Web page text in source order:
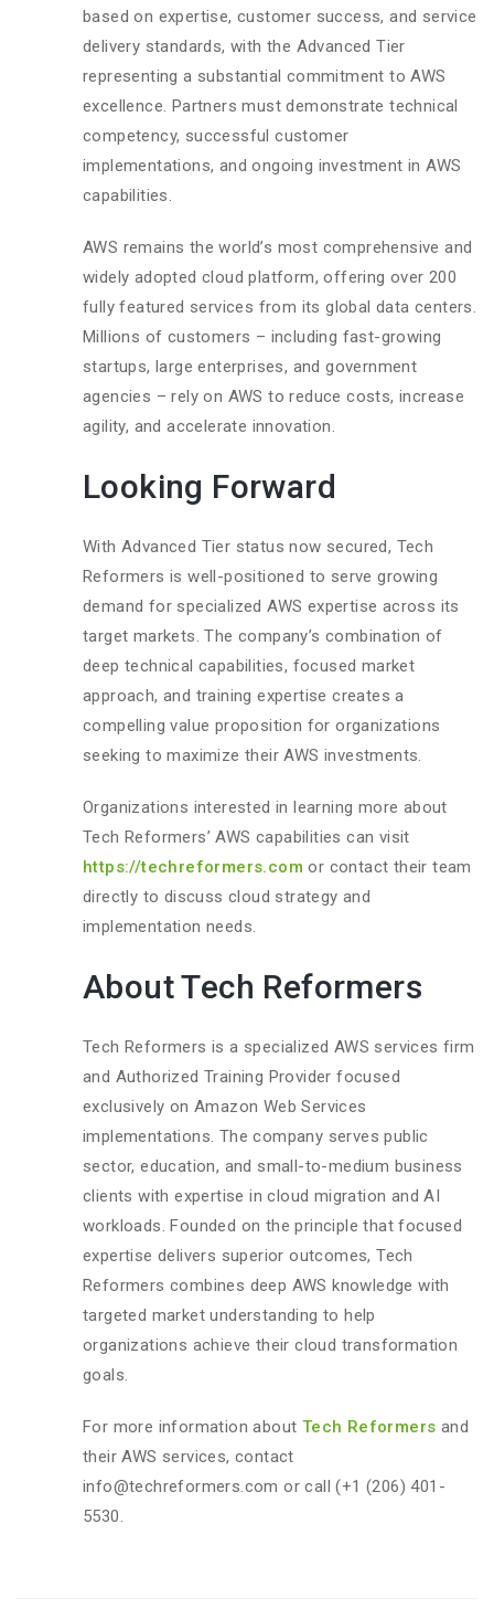
based on expertise, customer success, and service
delivery standards, with the Advanced Tier
representing a substantial commitment to AWS
excellence. Partners must demonstrate technical
competency, successful customer
implementations, and ongoing investment in AWS
capabilities.
AWS remains the world’s most comprehensive and
widely adopted cloud platform, offering over 200
fully featured services from its global data centers.
Millions of customers – including fast-growing
startups, large enterprises, and government
agencies – rely on AWS to reduce costs, increase
agility, and accelerate innovation.
Looking Forward
With Advanced Tier status now secured, Tech
Reformers is well-positioned to serve growing
demand for specialized AWS expertise across its
target markets. The company’s combination of
deep technical capabilities, focused market
approach, and training expertise creates a
compelling value proposition for organizations
seeking to maximize their AWS investments.
Organizations interested in learning more about
Tech Reformers’ AWS capabilities can visit
https://techreformers.com or contact their team
directly to discuss cloud strategy and
implementation needs.
About Tech Reformers
Tech Reformers is a specialized AWS services firm
and Authorized Training Provider focused
exclusively on Amazon Web Services
implementations. The company serves public
sector, education, and small-to-medium business
clients with expertise in cloud migration and AI
workloads. Founded on the principle that focused
expertise delivers superior outcomes, Tech
Reformers combines deep AWS knowledge with
targeted market understanding to help
organizations achieve their cloud transformation
goals.
For more information about Tech Reformers and
their AWS services, contact
info@techreformers.com or call (+1 (206) 401-
5530.